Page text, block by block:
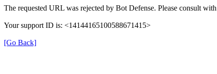
The requested URL was rejected by Bot Defense. Please consult
Your support ID is: <14144165100588671415>
[Go Back]